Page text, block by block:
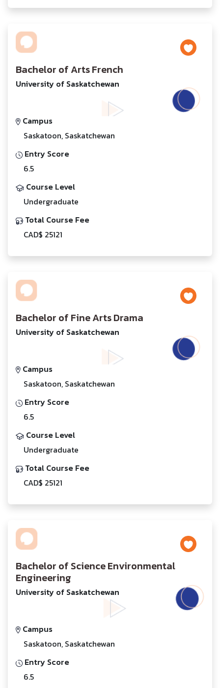
Bachelor of Arts French
University of Saskatchewan
Campus
Saskatoon, Saskatchewan
Entry Score
6.5
Course Level
Undergraduate
Total Course Fee
CAD$ 25121
Bachelor of Fine Arts Drama
University of Saskatchewan
Campus
Saskatoon, Saskatchewan
Entry Score
6.5
Course Level
Undergraduate
Total Course Fee
CAD$ 25121
Bachelor of Science Environmental
Engineering
University of Saskatchewan
Campus
Saskatoon, Saskatchewan
Entry Score
6.5